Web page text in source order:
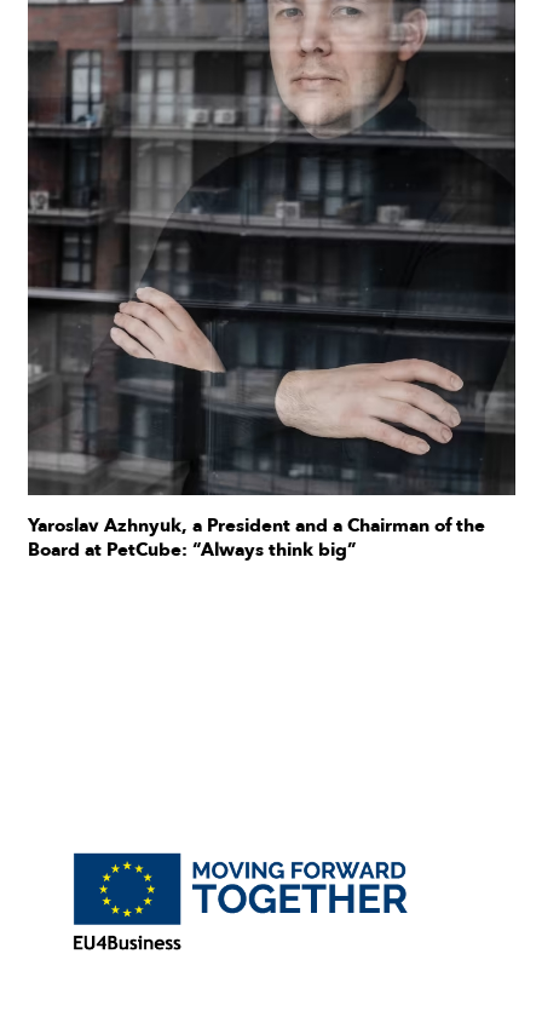
Yaroslav Azhnyuk, a President and a Chairman of the
Board at PetCube: “Always think big”